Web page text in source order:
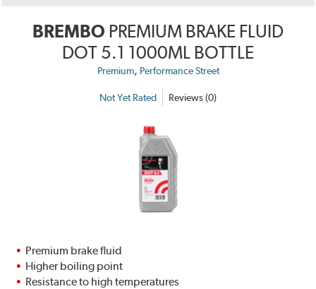
BREMBO PREMIUM BRAKE FLUID
DOT 5.1 1000ML BOTTLE
Premium, Performance Street
Not Yet Rated Reviews (0)
Premium brake fluid
Higher boiling point
Resistance to high temperatures